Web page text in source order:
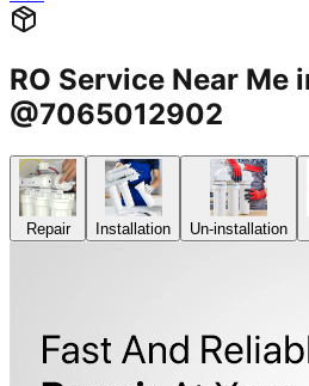
RO Service Near Me
@7065012902
Repair Installation Un-installation